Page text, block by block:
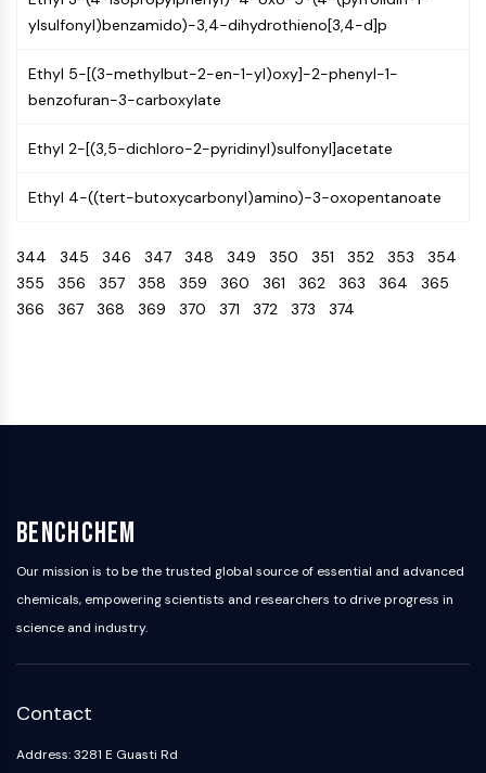
Histamine Receptor
COX
Reactive Oxygen Species (ROS)
APOPTOSIS
Necrotic Cell DeathSynonyms: Necrosis
Intrinsic PathwaySynonyms:
Mitochondria-dependent Pathway
Extrinsic PathwaySynonyms: Death
Dihydroceramide Desaturase 1 (DES1)
Dimethylargininase (DDAH)
Legumain
Olfactory Receptor
Adenosine Kinase
GPR139
ylsulfonyl)benzamido)-3,4-dihydrothieno[3,4-d]p
Ethyl 5-[(3-methylbut-2-en-1-yl)oxy]-2-phenyl-1-
benzofuran-3-carboxylate
Ethyl 2-[(3,5-dichloro-2-pyridinyl)sulfonyl]acetate
Ethyl 4-((tert-butoxycarbonyl)amino)-3-oxopentanoate
344 345 346 347 348 349 350 351 352 353 354
355 356 357 358 359 360 361 362 363 364 365
366 367 368 369 370 371 372 373 374
BenchChem
Our mission is to be the trusted global source of essential and advanced
chemicals, empowering scientists and researchers to drive progress in
science and industry.
Contact
Address: 3281 E Guasti Rd